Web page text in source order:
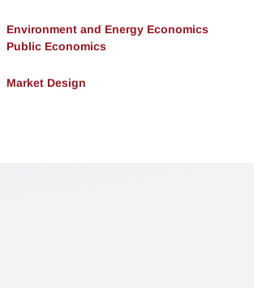
Environment and Energy Economics
Public Economics
Market Design